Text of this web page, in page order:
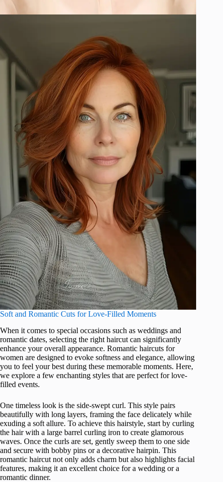
Soft and Romantic Cuts for Love-Filled Moments
When it comes to special occasions such as weddings and
romantic dates, selecting the right haircut can significantly
enhance your overall appearance. Romantic haircuts for
women are designed to evoke softness and elegance, allowing
you to feel your best during these memorable moments. Here,
we explore a few enchanting styles that are perfect for love-
filled events.
One timeless look is the side-swept curl. This style pairs
beautifully with long layers, framing the face delicately while
exuding a soft allure. To achieve this hairstyle, start by curling
the hair with a large barrel curling iron to create glamorous
waves. Once the curls are set, gently sweep them to one side
and secure with bobby pins or a decorative hairpin. This
romantic haircut not only adds charm but also highlights facial
features, making it an excellent choice for a wedding or a
romantic dinner.